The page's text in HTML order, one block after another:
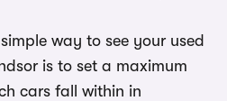
way to see your used
is to set a maximum
cars fall within in